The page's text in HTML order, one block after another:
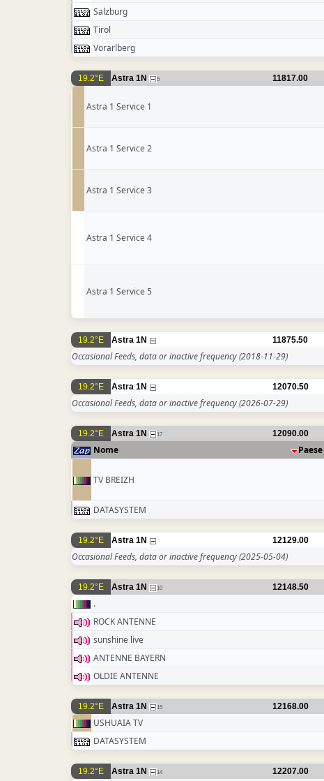
Salzburg
Tirol
Vorarlberg
19.2°E Astra 1N 5 11817.00
Astra 1 Service 1
Astra 1 Service 2
Astra 1 Service 3
Astra 1 Service 4
Astra 1 Service 5
19.2°E Astra 1N 11875.50
Occasional Feeds, data or inactive frequency(2018-11-29)
19.2°E Astra 1N 12070.50
Occasional Feeds, data or inactive frequency(2026-07-29)
19.2°E Astra 1N 17 12090.00
Nome Paese
TV BREIZH
DATASYSTEM
19.2°E Astra 1N 12129.00
Occasional Feeds, data or inactive frequency(2025-05-04)
19.2°E Astra 1N 10 12148.50
.
ROCK ANTENNE
sunshine live
ANTENNE BAYERN
OLDIE ANTENNE
19.2°E Astra 1N 15 12168.00
USHUAIA TV
DATASYSTEM
19.2°E Astra 1N 14 12207.00